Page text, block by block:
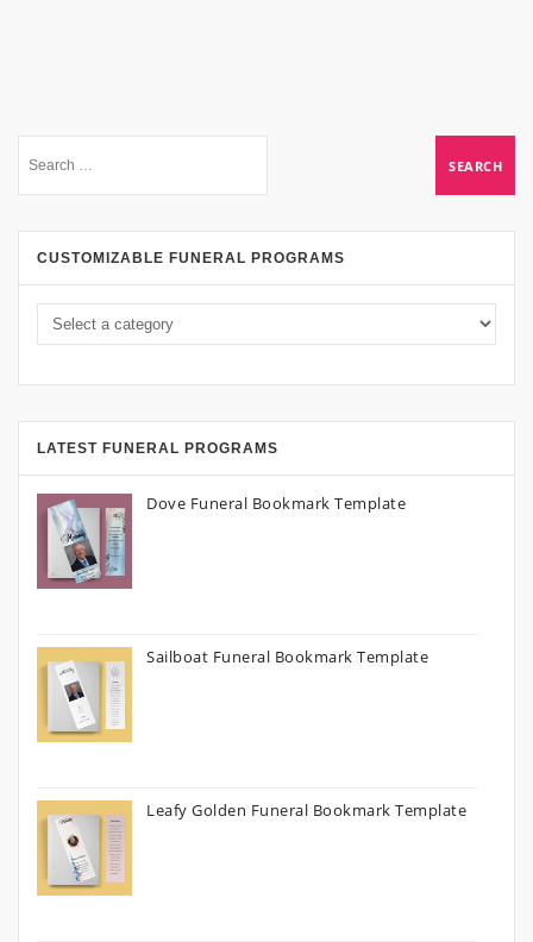
CUSTOMIZABLE FUNERAL PROGRAMS
LATEST FUNERAL PROGRAMS
Dove Funeral Bookmark Template
Sailboat Funeral Bookmark Template
Leafy Golden Funeral Bookmark Template